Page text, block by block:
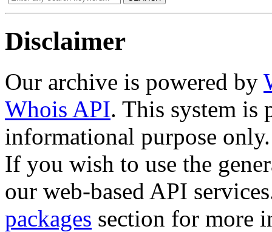
Disclaimer
Our archive is powered by
Whois API. This system is
informational purpose only.
If you wish to use the
our web-based API
packages section for more